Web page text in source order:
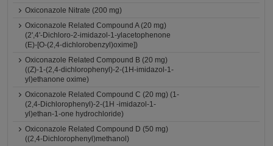
Oxiconazole Nitrate (200 mg)
Oxiconazole Related Compound A (20 mg)
(2',4'-Dichloro-2-imidazol-1-ylacetophenone
(E)-[O-(2,4-dichlorobenzyl)oxime])
Oxiconazole Related Compound B (20 mg)
((Z)-1-(2,4-dichlorophenyl)-2-(1H-imidazol-1-
yl)ethanone oxime)
Oxiconazole Related Compound C (20 mg) (1-
(2,4-Dichlorophenyl)-2-(1H -imidazol-1-
yl)ethan-1-one hydrochloride)
Oxiconazole Related Compound D (50 mg)
((2,4-Dichlorophenyl)methanol)